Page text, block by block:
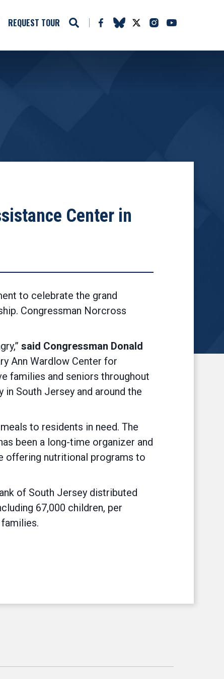
REQUEST TOUR
Center in
to celebrate the grand
Congressman Norcross
said Congressman Donald
Ann Wardlow Center for
families and seniors throughout
South Jersey and around the
to residents in need. The
been a long-time organizer and
offering nutritional programs to
of South Jersey distributed
67,000 children, per